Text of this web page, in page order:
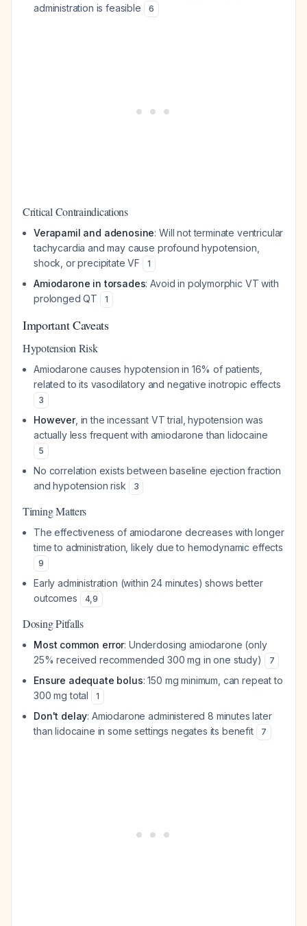
administration is feasible
6
Critical Contraindications
Verapamil and adenosine: Will not terminate ventricular
tachycardia and may cause profound hypotension,
shock, or precipitate VF
1
Amiodarone in torsades: Avoid in polymorphic VT with
prolonged QT
1
Important Caveats
Hypotension Risk
Amiodarone causes hypotension in 16% of patients,
related to its vasodilatory and negative inotropic effects
3
However, in the incessant VT trial, hypotension was
actually less frequent with amiodarone than lidocaine
5
No correlation exists between baseline ejection fraction
and hypotension risk
3
Timing Matters
The effectiveness of amiodarone decreases with longer
time to administration, likely due to hemodynamic effects
9
Early administration (within 24 minutes) shows better
outcomes
4,9
Dosing Pitfalls
Most common error: Underdosing amiodarone (only
25% received recommended 300 mg in one study)
7
Ensure adequate bolus: 150 mg minimum, can repeat to
300 mg total
1
Don't delay: Amiodarone administered 8 minutes later
than lidocaine in some settings negates its benefit
7